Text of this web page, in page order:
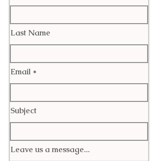
Last Name
Email
Subject
Leave us a message...